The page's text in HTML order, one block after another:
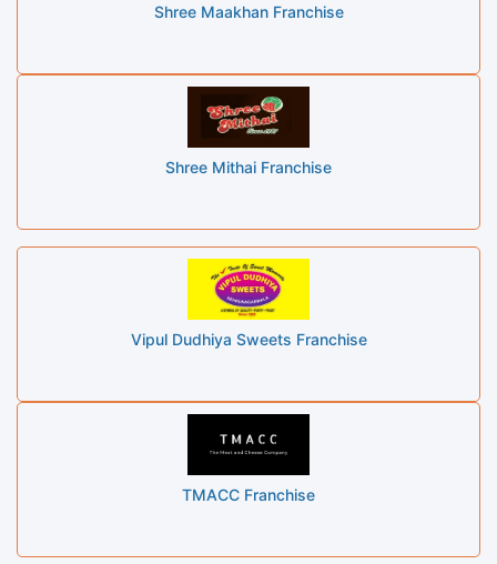
Shree Maakhan Franchise
Shree Mithai Franchise
Vipul Dudhiya Sweets Franchise
TMACC Franchise